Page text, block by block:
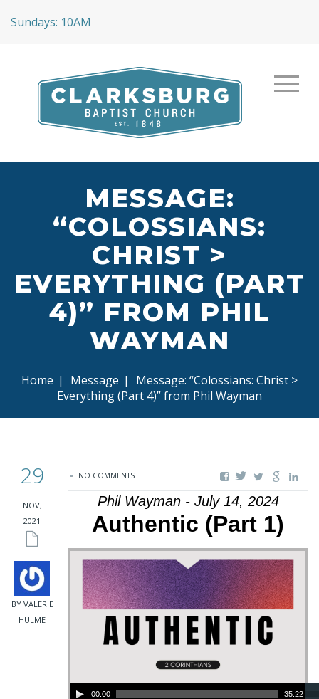
Sundays: 10AM
MESSAGE:
“COLOSSIANS:
CHRIST >
EVERYTHING (PART
4)” FROM PHIL
WAYMAN
Home | Message |
Message: “Colossians: Christ >
Everything (Part 4)” from Phil Wayman
29
NOV,
2021
BY VALERIE
HULME
NO COMMENTS
Phil Wayman - July 14, 2024
Authentic (Part 1)
Audio Player
00:00 35:22